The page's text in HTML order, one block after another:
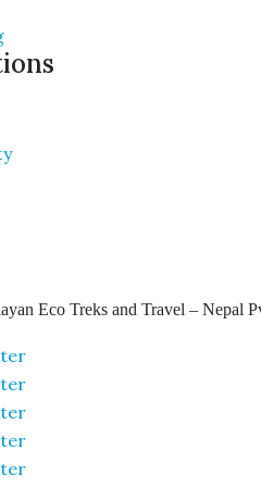
Eco Treks and Travel – Nepal